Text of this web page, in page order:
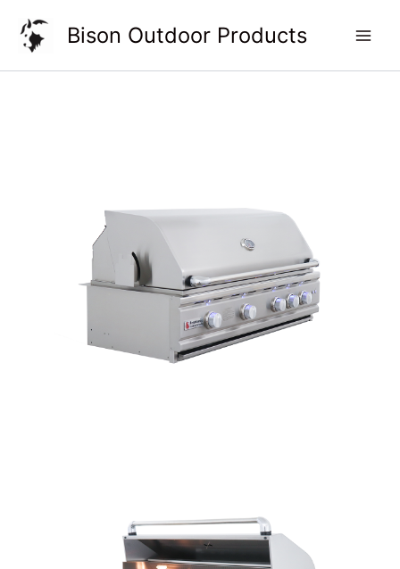
content
Bison Outdoor Products